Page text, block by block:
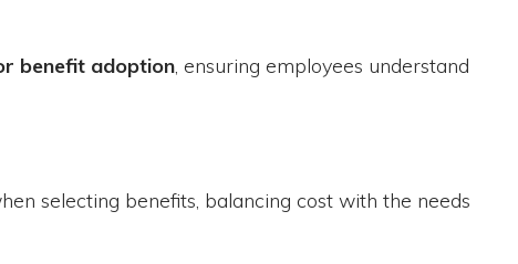
benefit adoption, ensuring employees understand
selecting benefits, balancing cost with the needs